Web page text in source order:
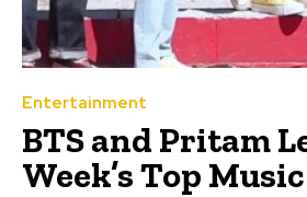
Entertainment
BTS and Pritam
Week’s Top